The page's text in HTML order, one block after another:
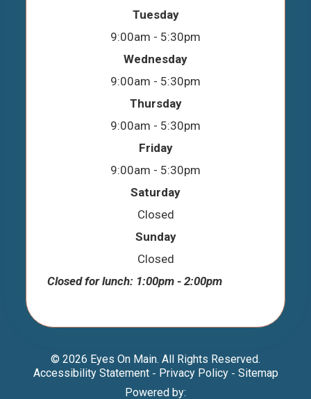
Tuesday
9:00am - 5:30pm
Wednesday
9:00am - 5:30pm
Thursday
9:00am - 5:30pm
Friday
9:00am - 5:30pm
Saturday
Closed
Sunday
Closed
Closed for lunch: 1:00pm - 2:00pm
© 2026 Eyes On Main. All Rights Reserved.
Accessibility Statement- Privacy Policy- Sitemap
Powered by: